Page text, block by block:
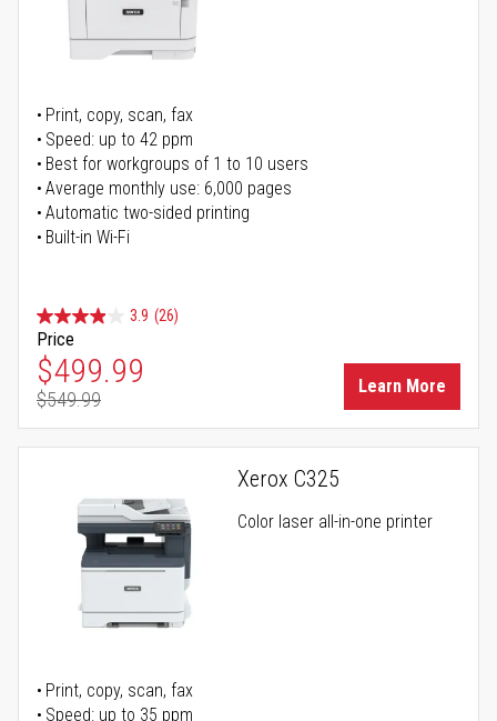
Print, copy, scan, fax
Speed: up to 42 ppm
Best for workgroups of 1 to 10 users
Average monthly use: 6,000 pages
Automatic two-sided printing
Built-in Wi-Fi
3.9 (26)
Price
Special Price
$499.99
Regular Price
$549.99
Learn More
Xerox C325
Color laser all-in-one printer
Print, copy, scan, fax
Speed: up to 35 ppm